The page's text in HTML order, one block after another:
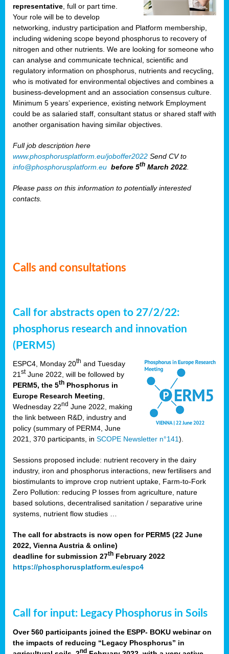
representative , full or part time.
Your role will be to develop
networking, industry participation and Platform membership,
including widening scope beyond phosphorus to recovery of
nitrogen and other nutrients. We are looking for someone who
can analyse and communicate technical, scientific and
regulatory information on phosphorus, nutrients and recycling,
who is motivated for environmental objectives and combines a
business-development and an association consensus culture.
Minimum 5 years’ experience, existing network Employment
could be as salaried staff, consultant status or shared staff with
another organisation having similar objectives.
Full job description here
www.phosphorusplatform.eu/joboffer2022 Send CV to
info@phosphorusplatform.eu before 5th March 2022
Please pass on this information to potentially interested
contacts.
Calls and consultations
Call for abstracts open to 27/2/22:
phosphorus research and innovation
(PERM5)
ESPC4, Monday 20th and Tuesday
21stJune 2022, will be followed by
PERM5, the 5th Phosphorus in
Europe Research Meeting,
Wednesday 22nd June 2022, making
the link between R&D, industry and
policy (summary of PERM4, June
2021, 370 participants, in SCOPE Newsletter n°141).
Sessions proposed include: nutrient recovery in the dairy
industry, iron and phosphorus interactions, new fertilisers and
biostimulants to improve crop nutrient uptake, Farm-to-Fork
Zero Pollution: reducing P losses from agriculture, nature
based solutions, decentralised sanitation / separative urine
systems, nutrient flow studies …
The call for abstracts is now open for PERM5 (22 June
2022, Vienna Austria & online)
deadline for submission 27th February 2022
https://phosphorusplatform.eu/espc4
Call for input: Legacy Phosphorus in Soils
Over 560 participants joined the ESPP- BOKU webinar on
the impacts of reducing “Legacy Phosphorus” in
nd